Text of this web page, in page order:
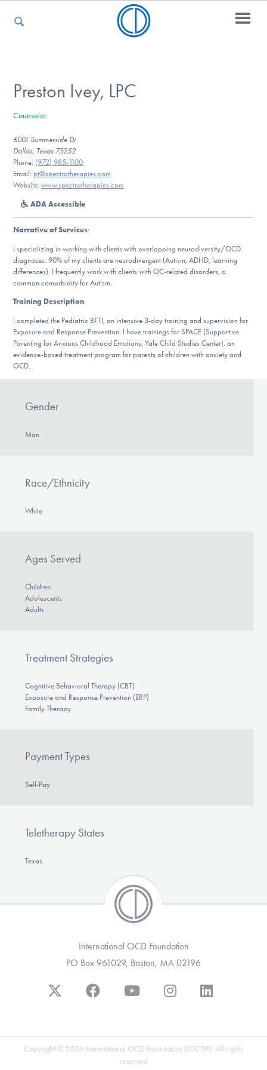
For Kids
For Professionals
For Medical Providers
Our Websites
DONATE
Get Involved
Preston Ivey, LPC
Counselor
6001 Summerside Dr
Dallas, Texas 75252
Phone: (972) 985-1100
Email: pi@spectratherapies.com
Website:www.spectratherapies.com
ADA Accessible
Narrative of Services:
I specializing in working with clients with overlapping neurodiversity/OCD
diagnoses. 90% of my clients are neurodivergent (Autism, ADHD, learning
differences). I frequently work with clients with OC-related disorders, a
common comorbidity for Autism.
Training Description:
I completed the Pediatric BTTI, an intensive 3-day training and supervision for
Exposure and Response Prevention. I have trainings for SPACE (Supportive
Parenting for Anxious Childhood Emotions; Yale Child Studies Center), an
evidence-based treatment program for parents of children with anxiety and
OCD.
Gender
Man
Race/Ethnicity
White
Ages Served
Children
Adolescents
Adults
Treatment Strategies
Cognitive Behavioral Therapy (CBT)
Exposure and Response Prevention (ERP)
Family Therapy
Payment Types
Self-Pay
Teletherapy States
Texas
International OCD Foundation
PO Box 961029, Boston, MA 02196
Copyright © 2026 International OCD Foundation (IOCDF). All rights
reserved